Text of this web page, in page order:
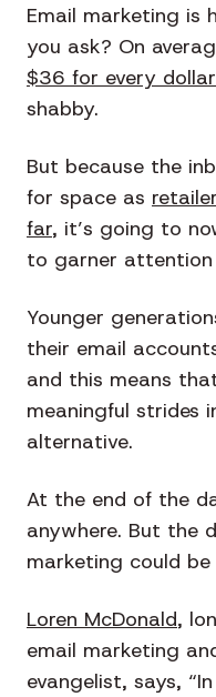
Email marketing is
you ask? On
$36 for every
shabby.
But because the
for space as
far, it’s going to
to garner attention
Younger
their email
and this means
meaningful strides
alternative.
At the end of the
anywhere. But the
marketing could
Loren McDonald,
email marketing
evangelist, says,